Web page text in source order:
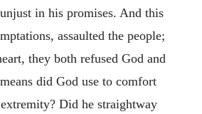
in his promises. And this
assaulted the people;
they both refused God and
did God use to comfort
Did he straightway